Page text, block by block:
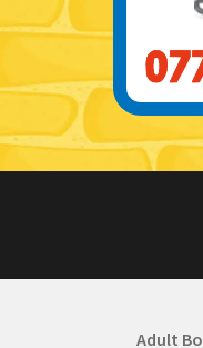
Adult